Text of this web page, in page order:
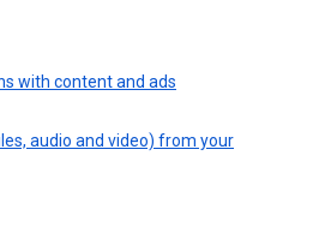
with content and ads
audio and video) from your